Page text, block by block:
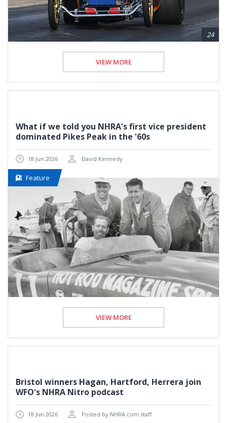
24
VIEW MORE
What if we told you NHRA's first vice president
dominated Pikes Peak in the '60s
18 Jun 2026 David Kennedy
Feature
VIEW MORE
Bristol winners Hagan, Hartford, Herrera join
WFO's NHRA Nitro podcast
18 Jun 2026 Posted by NHRA.com staff